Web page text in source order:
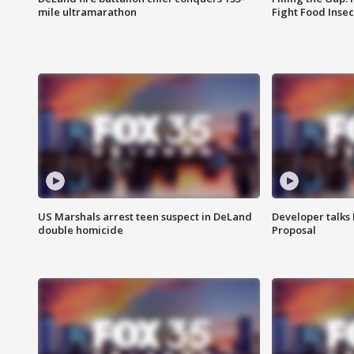
mile ultramarathon
Fight Food
US Marshals arrest teen suspect in DeLand
double homicide
Developer talks
Proposal